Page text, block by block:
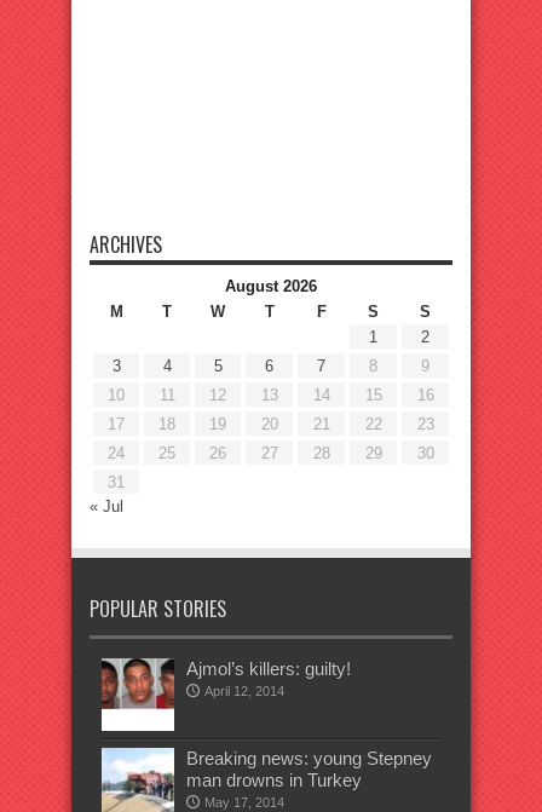
ARCHIVES
August 2026
M
T W T F S
S
1
2
3
4 5 6 7 8
9
10
11 12 13 14 15
16
17
18 19 20 21 22
23
24
25 26 27 28 29
30
31
« Jul
POPULAR STORIES
Ajmol’s killers: guilty!
April 12, 2014
Breaking news: young Stepney
man drowns in Turkey
May 17, 2014